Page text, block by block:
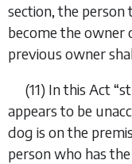
section, the
become the owner
previous owner
(11) In this Act “
appears to be
dog is on the
person who has